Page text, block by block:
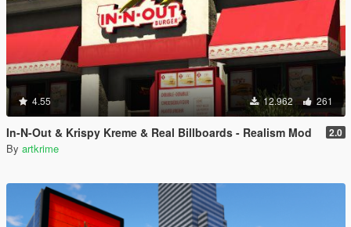
4.55 12.962 261
In-N-Out & Krispy Kreme & Real Billboards - Realism Mod 2.0
By artkrime